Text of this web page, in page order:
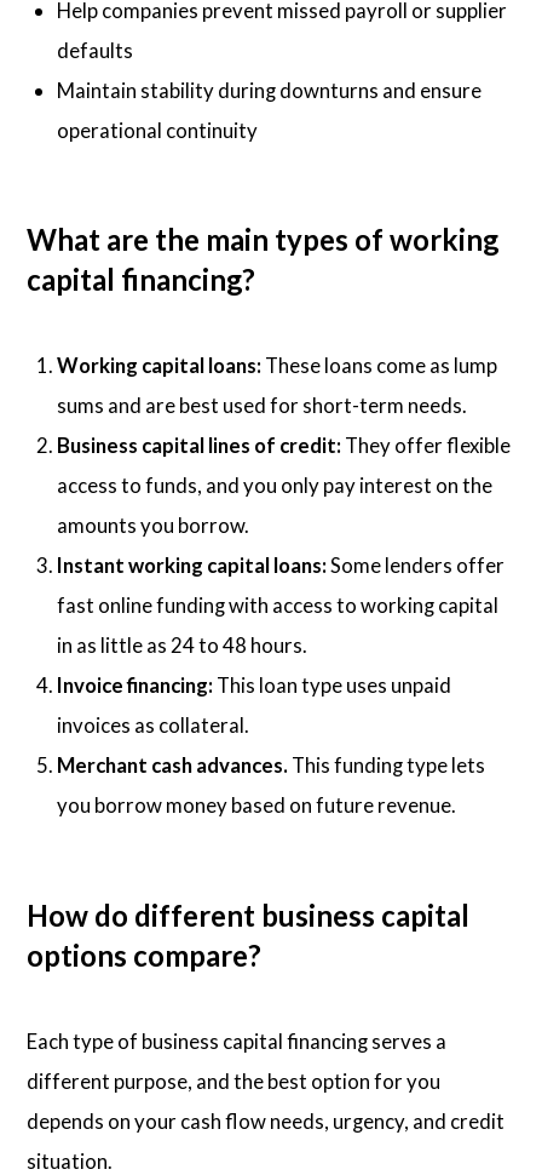
Help companies prevent missed payroll or supplier
defaults
Maintain stability during downturns and ensure
operational continuity
What are the main types of working
capital financing?
Working capital loans: These loans come as lump
sums and are best used for short-term needs.
Business capital lines of credit: They offer flexible
access to funds, and you only pay interest on the
amounts you borrow.
Instant working capital loans:Some lenders offer
fast online funding with access to working capital
in as little as 24 to 48 hours.
Invoice financing: This loan type uses unpaid
invoices as collateral.
Merchant cash advances. This funding type lets
you borrow money based on future revenue.
How do different business capital
options compare?
Each type of business capital financing serves a
different purpose, and the best option for you
depends on your cash flow needs, urgency, and credit
situation.